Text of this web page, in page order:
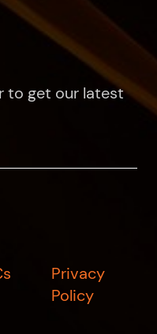
to get our latest
Privacy
Policy